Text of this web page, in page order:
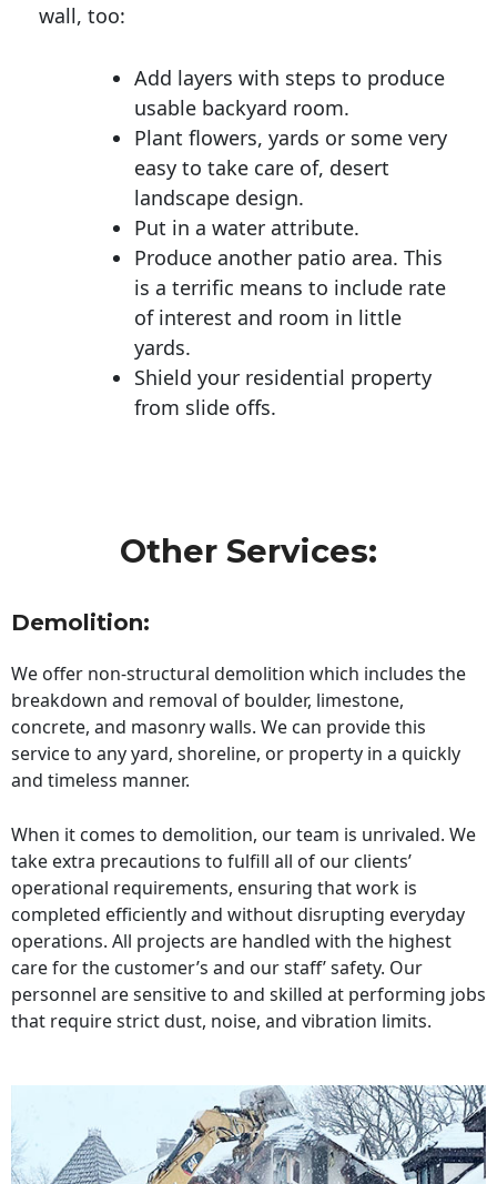
wall, too:
Add layers with steps to produce
usable backyard room.
Plant flowers, yards or some very
easy to take care of, desert
landscape design.
Put in a water attribute.
Produce another patio area. This
is a terrific means to include rate
of interest and room in little
yards.
Shield your residential property
from slide offs.
Other Services:
Demolition:
We offer non-structural demolition which includes the
breakdown and removal of boulder, limestone,
concrete, and masonry walls. We can provide this
service to any yard, shoreline, or property in a quickly
and timeless manner.
When it comes to demolition, our team is unrivaled. We
take extra precautions to fulfill all of our clients’
operational requirements, ensuring that work is
completed efficiently and without disrupting everyday
operations. All projects are handled with the highest
care for the customer’s and our staff’ safety. Our
personnel are sensitive to and skilled at performing jobs
that require strict dust, noise, and vibration limits.